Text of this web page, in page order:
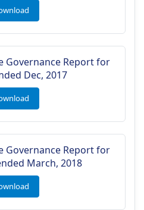
Governance Report for
Dec, 2017
Governance Report for
March, 2018